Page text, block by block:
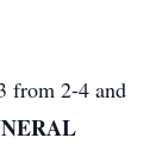
from 2-4 and